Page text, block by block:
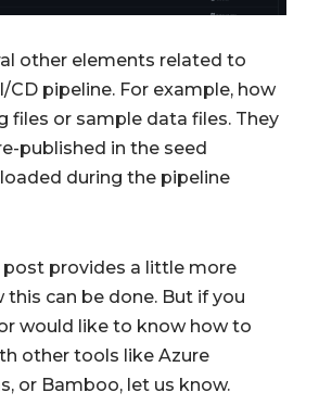
other elements related to
CD pipeline. For example, how
files or sample data files. They
published in the seed
during the pipeline
post provides a little more
this can be done. But if you
would like to know how to
other tools like Azure
or Bamboo, let us know.